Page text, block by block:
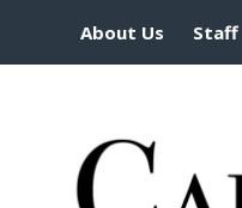
About Us Staff